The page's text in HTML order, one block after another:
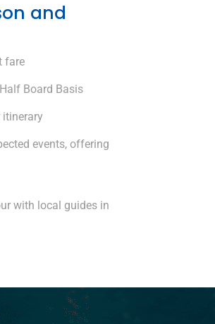
and
fare
Board Basis
events, offering
with local guides in